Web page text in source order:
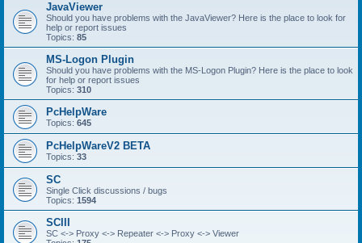
JavaViewer
Should you have problems with the JavaViewer? Here is the place to look for
help or report issues
Topics: 85
MS-Logon Plugin
Should you have problems with the MS-Logon Plugin? Here is the place to look
for help or report issues
Topics: 310
PcHelpWare
Topics: 645
PcHelpWareV2 BETA
Topics: 33
SC
Single Click discussions / bugs
Topics: 1594
SCIII
SC <-> Proxy <-> Repeater <-> Proxy <-> Viewer